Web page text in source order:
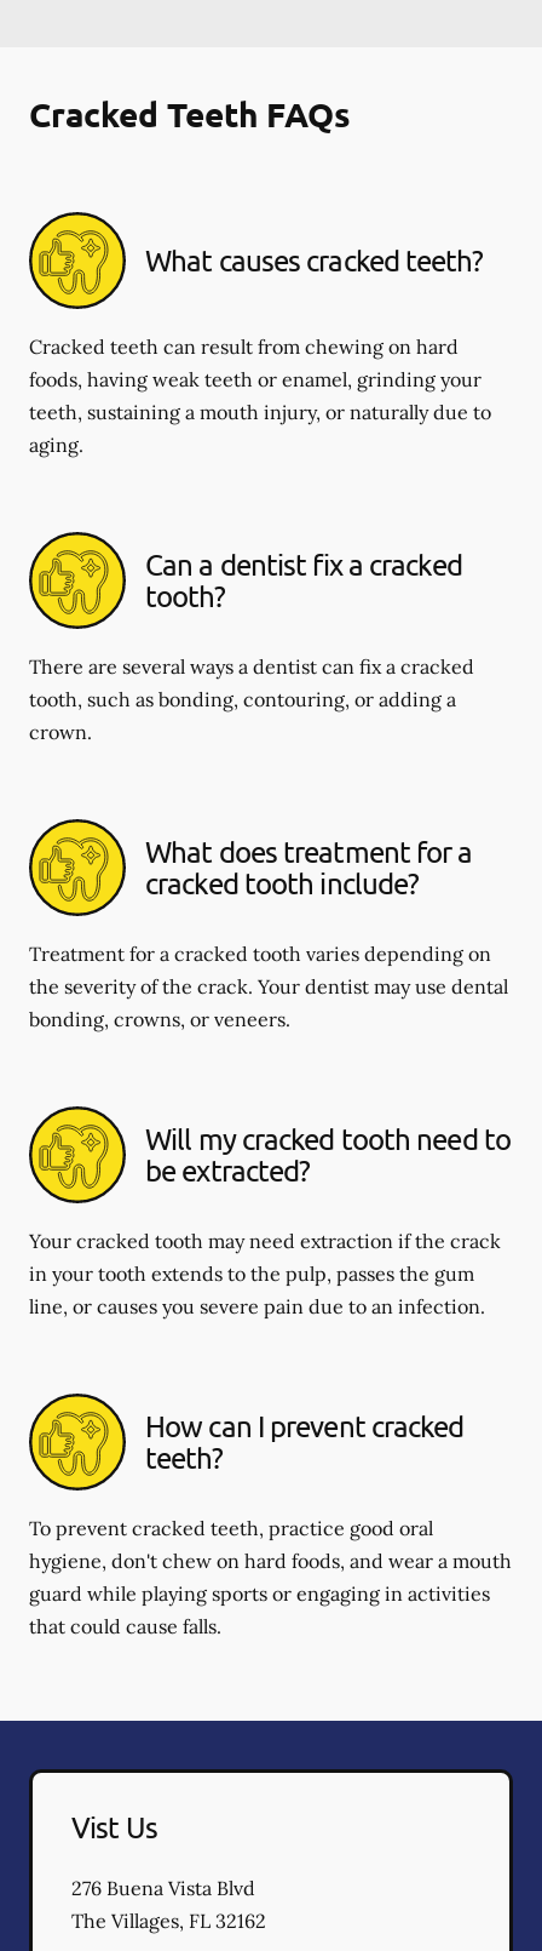
Cracked Teeth FAQs
What causes cracked teeth?
Cracked teeth can result from chewing on hard
foods, having weak teeth or enamel, grinding your
teeth, sustaining a mouth injury, or naturally due to
aging.
Can a dentist fix a cracked
tooth?
There are several ways a dentist can fix a cracked
tooth, such as bonding, contouring, or adding a
crown.
What does treatment for a
cracked tooth include?
Treatment for a cracked tooth varies depending on
the severity of the crack. Your dentist may use dental
bonding, crowns, or veneers.
Will my cracked tooth need to
be extracted?
Your cracked tooth may need extraction if the crack
in your tooth extends to the pulp, passes the gum
line, or causes you severe pain due to an infection.
How can I prevent cracked
teeth?
To prevent cracked teeth, practice good oral
hygiene, don't chew on hard foods, and wear a mouth
guard while playing sports or engaging in activities
that could cause falls.
Vist Us
276 Buena Vista Blvd
The Villages, FL 32162